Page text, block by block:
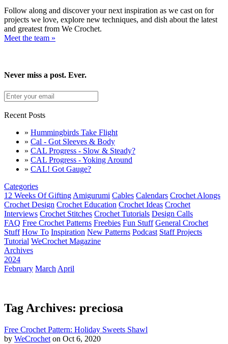
Follow along and discover your next inspiration as we cast on for
projects we love, explore new techniques, and dish about the latest
and greatest from We Crochet.
Meet the team »
Never miss a post. Ever.
Recent Posts
» Hummingbirds Take Flight
» Cal - Got Sleeves & Body
» CAL Progress - Slow & Steady?
» CAL Progress - Yoking Around
» CAL! Got Gauge?
Categories
12 Weeks Of Gifting Amigurumi Cables Calendars Crochet Alongs
Crochet Design Crochet Education Crochet Ideas Crochet
Interviews Crochet Stitches Crochet Tutorials Design Calls
FAQ Free Crochet Patterns Freebies Fun Stuff General Crochet
Stuff How To Inspiration New Patterns Podcast Staff Projects
Tutorial WeCrochet Magazine
Archives
2024
February March April
Tag Archives: preciosa
Free Crochet Pattern: Holiday Sweets Shawl
by WeCrochet on Oct 6, 2020